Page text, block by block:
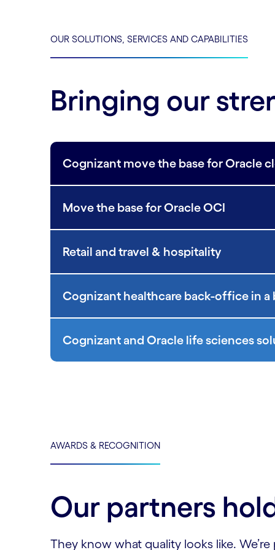
OUR SOLUTIONS, SERVICES AND CAPABILITIES
Bringing our
Cognizant move the base for Oracle
Move the base for Oracle OCI
Retail and travel & hospitality
Cognizant healthcare back-office in a
Cognizant and Oracle life sciences
AWARDS & RECOGNITION
Our partners
They know what quality looks like.